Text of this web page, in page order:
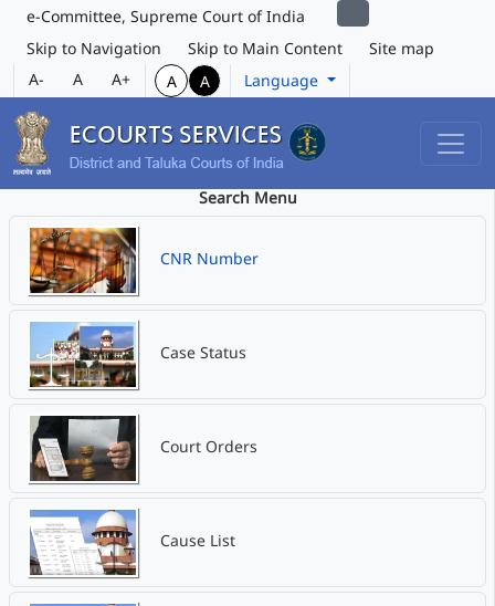
e-Committee, Supreme Court of India
Skip to Navigation
Skip to Main Content
Site map
A-
A A+ A A Language
Search Menu
CNR Number
Case Status
Court Orders
Cause List